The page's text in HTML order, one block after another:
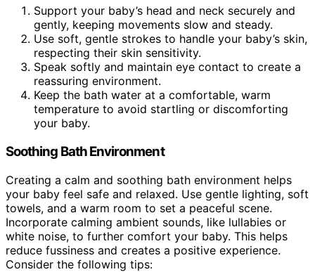
Support your baby’s head and neck securely and
gently, keeping movements slow and steady.
Use soft, gentle strokes to handle your baby’s skin,
respecting their skin sensitivity.
Speak softly and maintain eye contact to create a
reassuring environment.
Keep the bath water at a comfortable, warm
temperature to avoid startling or discomforting
your baby.
Soothing Bath Environment
Creating a calm and soothing bath environment helps
your baby feel safe and relaxed. Use gentle lighting, soft
towels, and a warm room to set a peaceful scene.
Incorporate calming ambient sounds, like lullabies or
white noise, to further comfort your baby. This helps
reduce fussiness and creates a positive experience.
Consider the following tips: